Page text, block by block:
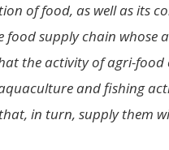
of food, as well as its
food supply chain whose
the activity of agri-
and fishing
in turn, supply them